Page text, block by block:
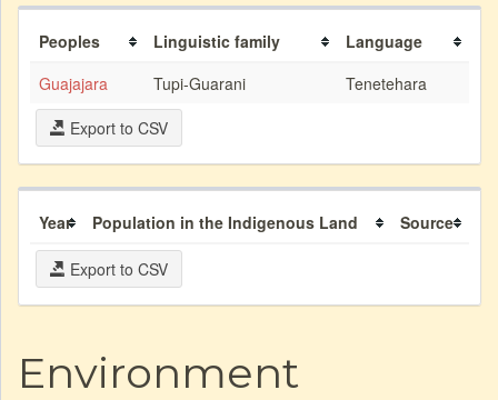
Peoples Linguistic family
Language
Guajajara
Tupi-Guarani
Tenetehara
Export to CSV
Year Population in the Indigenous Land Source
Export to CSV
Environment